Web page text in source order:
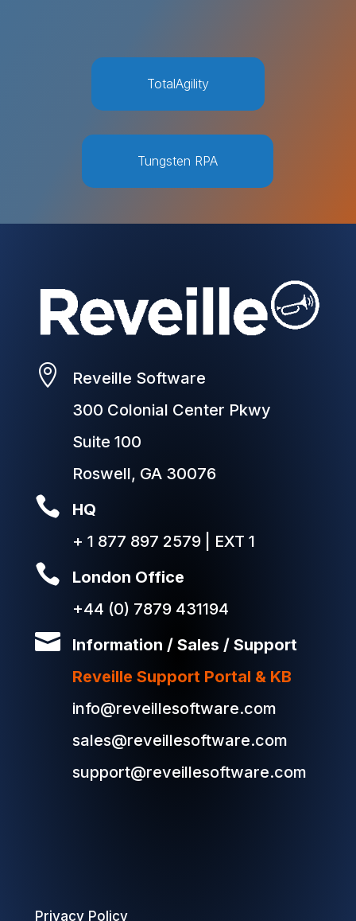
TotalAgility
Tungsten RPA

Reveille Software
300 Colonial Center Pkwy
Suite 100
Roswell, GA 30076

HQ
+ 1 877 897 2579 | EXT 1

London Office
+44 (0) 7879 431194

Information / Sales / Support
Reveille Support Portal & KB
info@reveillesoftware.com
sales@reveillesoftware.com
support@reveillesoftware.com
Privacy Policy